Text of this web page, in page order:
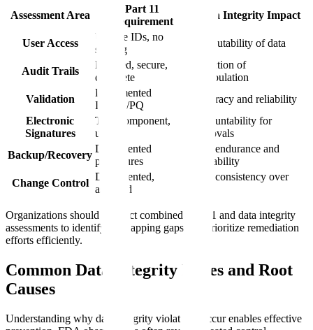
Assessment Area
Part 11
Requirement
Data Integrity Impact
User Access
Unique IDs, no
sharing
Attributability of data
Audit Trails
Enabled, secure,
complete
Detection of
manipulation
Validation
Documented
IQ/OQ/PQ
Accuracy and reliability
Electronic
Signatures
Two-component,
unique
Accountability for
approvals
Backup/Recovery
Documented
procedures
Data endurance and
availability
Change Control
Documented,
assessed
Data consistency over
Organizations should conduct combined Part 11 and data integrity
assessments to identify overlapping gaps and prioritize remediation
efforts efficiently.
Common Data Integrity Issues and Root
Causes
Understanding why data integrity violations occur enables effective